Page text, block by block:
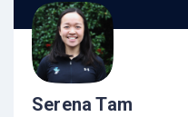
Serena Tam